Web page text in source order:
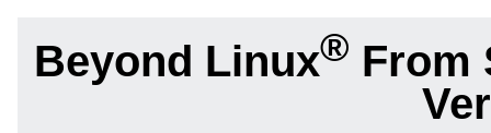
Beyond Linux® From